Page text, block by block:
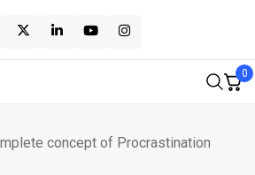
0
concept of Procrastination